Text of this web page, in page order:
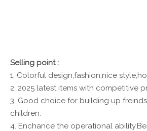
Selling point :
1. Colorful design,fashion,nice
2. 2025 latest items with competitive
3. Good choice for building up
children.
4. Enchance the operational